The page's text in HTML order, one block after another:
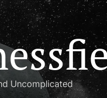
Uncomplicated